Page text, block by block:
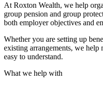
At Roxton Wealth, we help
group pension and group
both employer objectives and
Whether you are setting up
existing arrangements, we help
easy to understand.
What we help with